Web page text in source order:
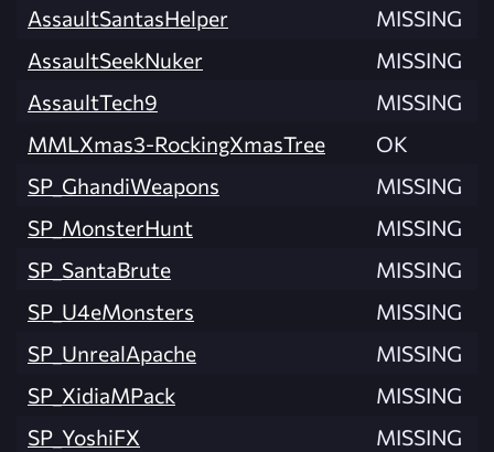
AssaultSantasHelper
MISSING
AssaultSeekNuker
MISSING
AssaultTech9
MISSING
MMLXmas3-RockingXmasTree
OK
SP_GhandiWeapons
MISSING
SP_MonsterHunt
MISSING
SP_SantaBrute
MISSING
SP_U4eMonsters
MISSING
SP_UnrealApache
MISSING
SP_XidiaMPack
MISSING
SP_YoshiFX
MISSING